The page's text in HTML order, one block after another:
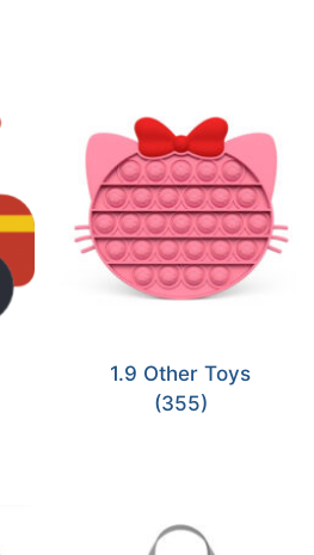
1.9 Other Toys
(355)